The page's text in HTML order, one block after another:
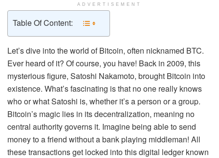
ADVERTISEMENT
Table Of Content:
Let’s dive into the world of Bitcoin, often nicknamed BTC.
Ever heard of it? Of course, you have! Back in 2009, this
mysterious figure, Satoshi Nakamoto, brought Bitcoin into
existence. What’s fascinating is that no one really knows
who or what Satoshi is, whether it’s a person or a group.
Bitcoin’s magic lies in its decentralization, meaning no
central authority governs it. Imagine being able to send
money to a friend without a bank playing middleman! All
these transactions get locked into this digital ledger known